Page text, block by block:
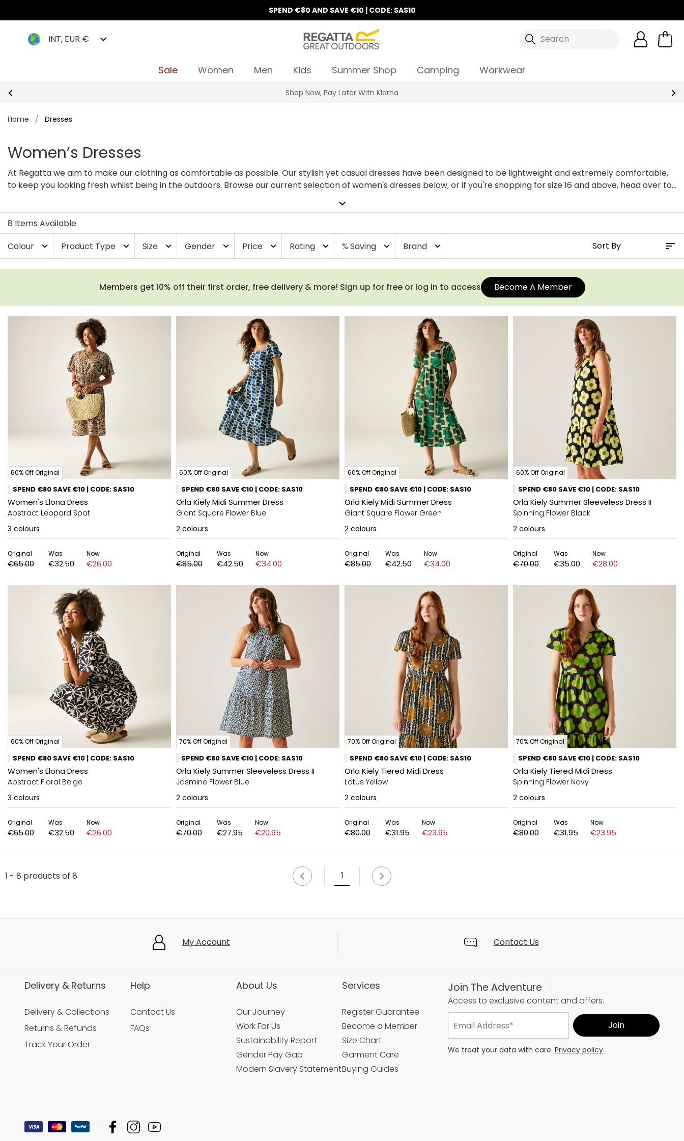
SPEND €80 AND SAVE €10 | CODE: SAS10
INT, EUR € Search
Sale Women Men Kids Summer Shop Camping Workwear
Shop Now, Pay Later With Klarna
Home / Dresses
Women’s Dresses
At Regatta we aim to make our clothing as comfortable as possible. Our stylish yet casual dresses have been designed to be lightweight and extremely comfortable,
to keep you looking fresh whilst being in the outdoors. Browse our current selection of women's dresses below, or if you're shopping for size 16 and above, head over to
expand_more
8 Items Available
Colour
expand_more Product Type expand_more Size expand_more Gender expand_more Price expand_more Rating expand_more % Saving expand_more Brand expand_more
Members get 10% off their first order, free delivery & more! Sign up for free or log in to access Become A Member
60% Off Original
SPEND €80 SAVE €10 | CODE: SAS10
Women's Elona Dress
Abstract Leopard Spot
3 colours
Original
€65.00
Was
€32.50
Now
€26.00
60% Off Original
SPEND €80 SAVE €10 | CODE: SAS10
Orla Kiely Midi Summer Dress
Giant Square Flower Blue
2 colours
Original
€85.00
Was
€42.50
Now
€34.00
60% Off Original
SPEND €80 SAVE €10 | CODE: SAS10
Orla Kiely Midi Summer Dress
Giant Square Flower Green
2 colours
Original
€85.00
Was
€42.50
Now
€34.00
60% Off Original
SPEND €80 SAVE €10 | CODE: SAS10
Orla Kiely Summer Sleeveless Dress II
Spinning Flower Black
2 colours
Original
€70.00
Was
€35.00
Now
€28.00
60% Off Original
SPEND €80 SAVE €10 | CODE: SAS10
Women's Elona Dress
Abstract Floral Beige
3 colours
Original
€65.00
Was
€32.50
Now
€26.00
70% Off Original
SPEND €80 SAVE €10 | CODE: SAS10
Orla Kiely Summer Sleeveless Dress II
Jasmine Flower Blue
2 colours
Original
€70.00
Was
€27.95
Now
€20.95
70% Off Original
SPEND €80 SAVE €10 | CODE: SAS10
Orla Kiely Tiered Midi Dress
Lotus Yellow
2 colours
Original
€80.00
Was
€31.95
Now
€23.95
70% Off Original
SPEND €80 SAVE €10 | CODE: SAS10
Orla Kiely Tiered Midi Dress
Spinning Flower Navy
2 colours
Original
€80.00
Was
€31.95
Now
€23.95
1 - 8 products of 8 1
My Account Contact Us
Delivery & Returns
Delivery & Collections
Returns & Refunds
Track Your Order
Help
Contact Us
FAQs
About Us
Our Journey
Work For Us
Sustainability Report
Gender Pay Gap
Modern Slavery Statement
Services
Register Guarantee
Become a Member
Size Chart
Garment Care
Buying Guides
Join The Adventure
Access to exclusive content and offers.
We treat your data with care. Privacy policy.